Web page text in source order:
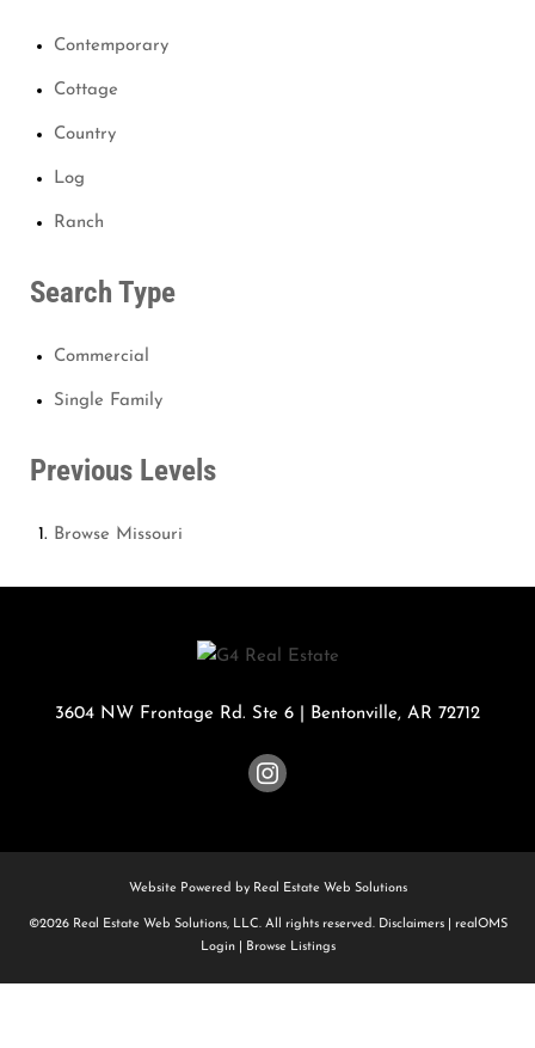
Contemporary
Cottage
Country
Log
Ranch
Search Type
Commercial
Single Family
Previous Levels
Browse Missouri
3604 NW Frontage Rd. Ste 6 Bentonville, AR 72712
Website Powered by Real Estate Web Solutions
©2026 Real Estate Web Solutions, LLC. All rights reserved. Disclaimers|
realOMS
Login| Browse Listings